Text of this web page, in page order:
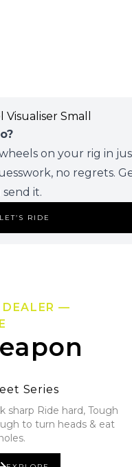
on your rig in
no regrets.
it.
LET’S RIDE
DEALER —
Street Series
Series
sharp Ride hard, Tough
to turn heads & eat